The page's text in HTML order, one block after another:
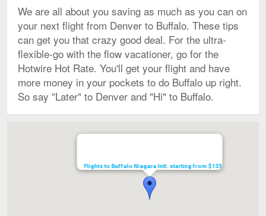
We are all about you saving as much as you can on
your next flight from Denver to Buffalo. These tips
can get you that crazy good deal. For the ultra-
flexible-go with the flow vacationer, go for the
Hotwire Hot Rate. You'll get your flight and have
more money in your pockets to do Buffalo up right.
So say "Later" to Denver and "Hi" to Buffalo.
Flights to Buffalo Niagara Intl. starting from $135